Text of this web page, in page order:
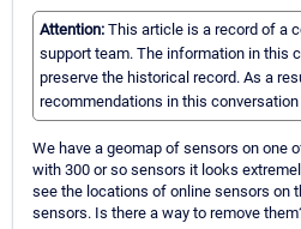
Attention: This article is a record of a
support team. The information in this
preserve the historical record. As a
recommendations in this
We have a geomap of sensors on one
with 300 or so sensors it looks
see the locations of online sensors on
sensors. Is there a way to remove